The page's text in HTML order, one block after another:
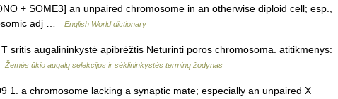
+ SOME3] an unpaired chromosome in an otherwise diploid cell; esp.,
adj …
English World dictionary
sritis augalininkystė apibrėžtis Neturinti poros chromosoma. atitikmenys:
Žemės ūkio augalų selekcijos ir sėklininkystės terminų žodynas
1. a chromosome lacking a synaptic mate; especially an unpaired X